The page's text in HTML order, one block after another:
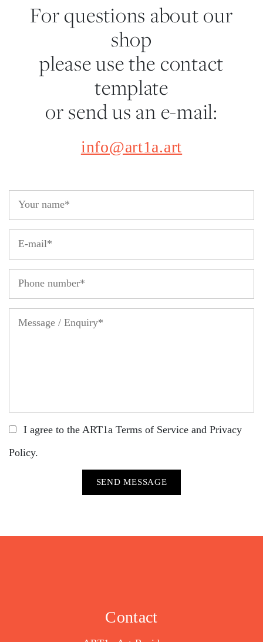
For questions about our
shop
please use the contact
template
or send us an e-mail:
info@art1a.art
I agree to the ART1a Terms of Service and Privacy
Policy.
Contact